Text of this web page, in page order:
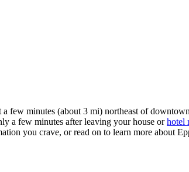
few minutes (about 3 mi) northeast of
a few minutes after leaving your house orhotel
you crave, or read on to learn more about